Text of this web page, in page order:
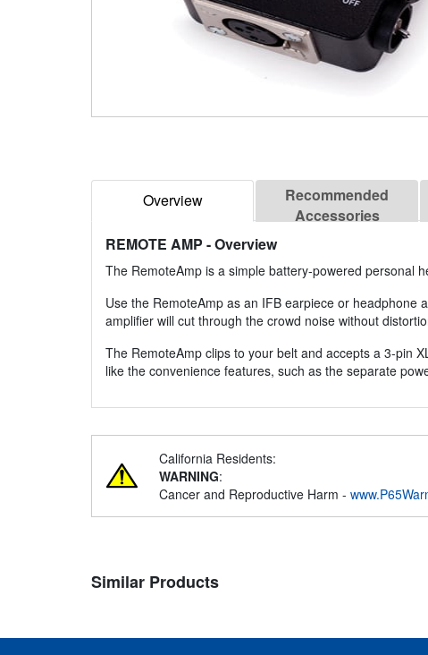
Overview
Recommended
Accessories
REMOTE AMP - Overview
The RemoteAmp is a simple battery-powered personal
Use the RemoteAmp as an IFB earpiece or headphone
amplifier will cut through the crowd noise without
The RemoteAmp clips to your belt and accepts a 3-pin
like the convenience features, such as the separate
California Residents:
WARNING:
Cancer and Reproductive Harm -
Similar Products